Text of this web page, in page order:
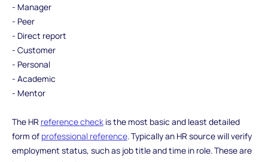
- Manager
- Peer
- Direct report
- Customer
- Personal
- Academic
- Mentor
The HR reference checkis the most basic and least detailed
form of professional reference. Typically an HR source will verify
employment status, such as job title and time in role. These are